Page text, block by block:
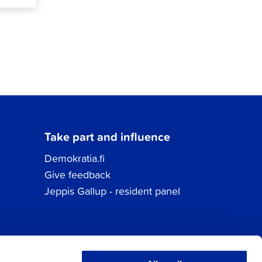
Take part and influence
Demokratia.fi
Give feedback
Jeppis Gallup - resident panel